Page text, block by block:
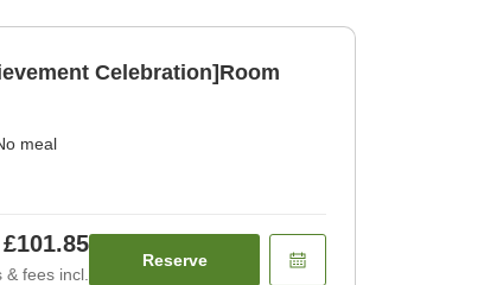
Celebration]Room
meal
£101.85
& fees incl.
Reserve